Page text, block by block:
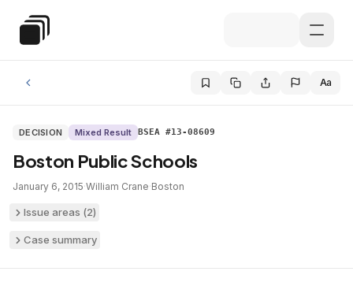
Special Education Law
Aa
DECISION Mixed Result BSEA #13-08609
Boston Public Schools
January 6, 2015·William Crane·Boston
Issue areas (2)
Case summary